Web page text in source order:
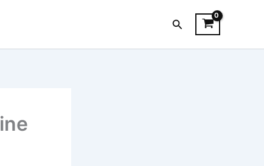
Search